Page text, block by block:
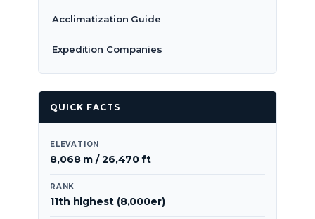
Acclimatization Guide
Expedition Companies
QUICK FACTS
ELEVATION
8,068 m / 26,470 ft
RANK
11th highest (8,000er)